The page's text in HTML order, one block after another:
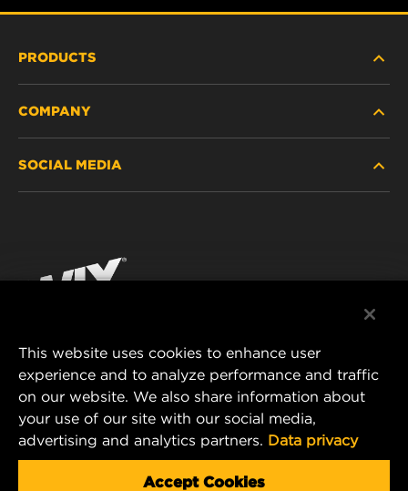
PRODUCTS
PASSENGER CAR AND LIGHT TRUCK
RACING PRODUCTS
COMPANY
CONTACT
DATA PRIVACY
LEGAL NOTICE
SOCIAL MEDIA
Instagram
MANN+HUMMEL FILTER TECHNOLOGY (S.E.A.)
PTE LTD
23 Rochester Park
#04-02, Singapore 139234
Tel. +65 6586 8181
This website uses cookies to enhance user
experience and to analyze performance and traffic
on our website. We also share information about
your use of our site with our social media,
advertising and analytics partners. Data privacy
Accept Cookies